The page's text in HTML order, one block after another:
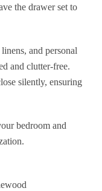
the drawer set to
and personal
and clutter-free.
silently, ensuring
bedroom and